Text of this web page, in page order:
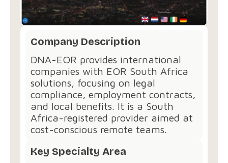
Company Description
DNA-EOR provides international
companies with EOR South Africa
solutions, focusing on legal
compliance, employment contracts,
and local benefits. It is a South
Africa-registered provider aimed at
cost-conscious remote teams.
Key Specialty Area